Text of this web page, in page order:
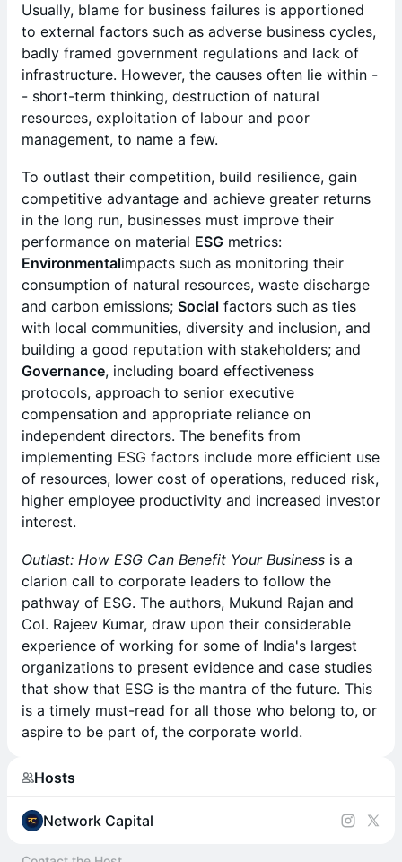
Usually, blame for business failures is apportioned
to external factors such as adverse business cycles,
badly framed government regulations and lack of
infrastructure. However, the causes often lie within -
- short-term thinking, destruction of natural
resources, exploitation of labour and poor
management, to name a few.
To outlast their competition, build resilience, gain
competitive advantage and achieve greater returns
in the long run, businesses must improve their
performance on material ESG metrics:
Environmentalimpacts such as monitoring their
consumption of natural resources, waste discharge
and carbon emissions; Social factors such as ties
with local communities, diversity and inclusion, and
building a good reputation with stakeholders; and
Governance, including board effectiveness
protocols, approach to senior executive
compensation and appropriate reliance on
independent directors. The benefits from
implementing ESG factors include more efficient use
of resources, lower cost of operations, reduced risk,
higher employee productivity and increased investor
interest.
Outlast: How ESG Can Benefit Your Business is a
clarion call to corporate leaders to follow the
pathway of ESG. The authors, Mukund Rajan and
Col. Rajeev Kumar, draw upon their considerable
experience of working for some of India's largest
organizations to present evidence and case studies
that show that ESG is the mantra of the future. This
is a timely must-read for all those who belong to, or
aspire to be part of, the corporate world.
Hosts
Network Capital